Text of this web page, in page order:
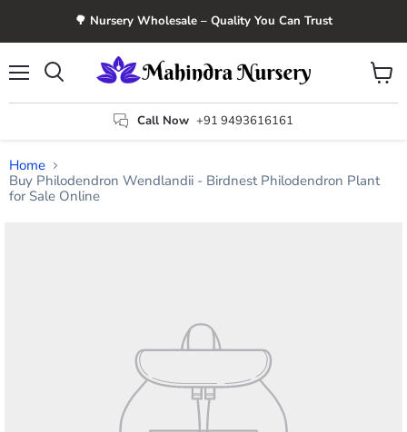
🌳 Nursery Wholesale – Quality You Can Trust
Call Now +91 9493616161
View
cart
Home
Buy Philodendron Wendlandii - Birdnest Philodendron Plant
for Sale Online